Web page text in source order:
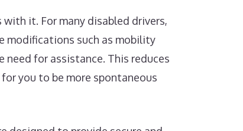
it. For many disabled drivers,
modifications such as mobility
for assistance. This reduces
you to be more spontaneous